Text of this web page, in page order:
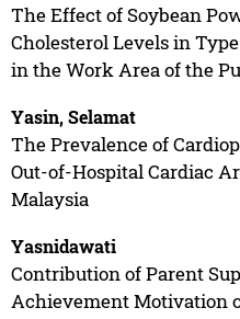
The Effect of Soybean
Cholesterol Levels in
in the Work Area of the
Yasin, Selamat
The Prevalence of
Out-of-Hospital Cardiac
Malaysia
Yasnidawati
Contribution of Parent
Achievement Motivation